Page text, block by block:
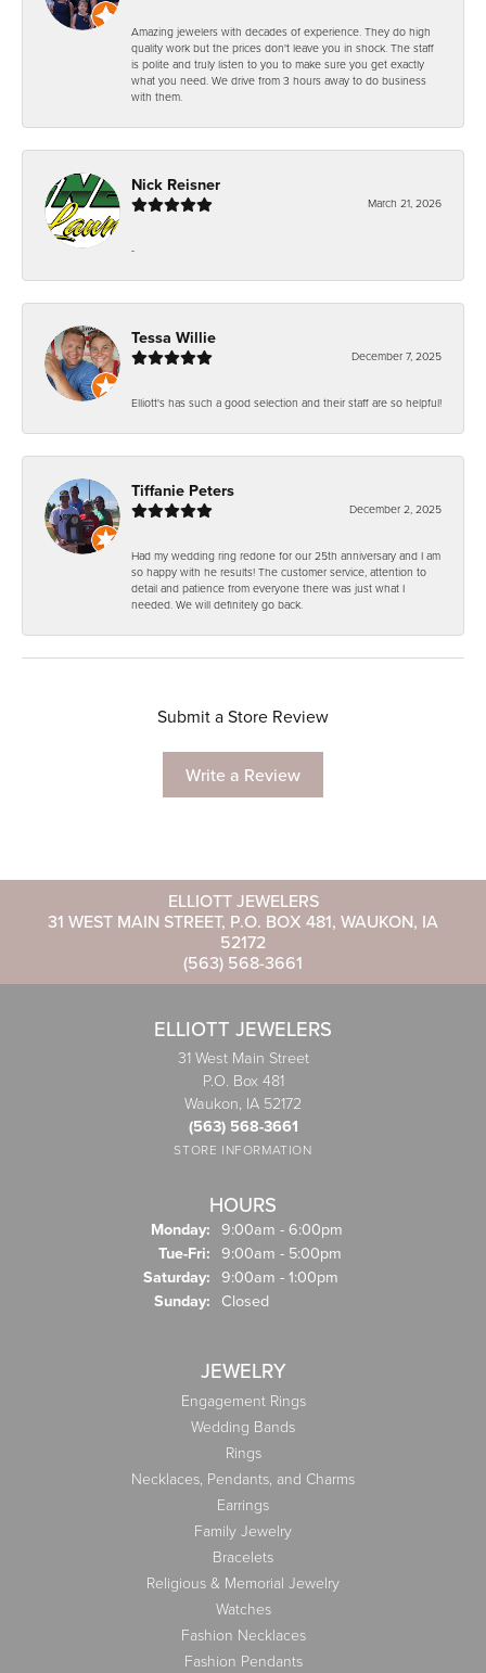
Amazing jewelers with decades of experience. They do high
quality work but the prices don't leave you in shock. The staff
is polite and truly listen to you to make sure you get exactly
what you need. We drive from 3 hours away to do business
with them.
Nick Reisner
March 21, 2026
-
Tessa Willie
December 7, 2025
Elliott's has such a good selection and their staff are so helpful!
Tiffanie Peters
December 2, 2025
Had my wedding ring redone for our 25th anniversary and I am
so happy with he results! The customer service, attention to
detail and patience from everyone there was just what I
needed. We will definitely go back.
Submit a Store Review
Write a Review
ELLIOTT JEWELERS
31 WEST MAIN STREET, P.O. BOX 481, WAUKON, IA
52172
(563) 568-3661
ELLIOTT JEWELERS
31 West Main Street
P.O. Box 481
Waukon, IA 52172
(563) 568-3661
STORE INFORMATION
HOURS
Monday: 9:00am - 6:00pm
Tue-Fri: Tuesday - Friday:
9:00am - 5:00pm
Saturday: 9:00am - 1:00pm
Sunday: Closed
JEWELRY
Engagement Rings
Wedding Bands
Rings
Necklaces, Pendants, and Charms
Earrings
Family Jewelry
Bracelets
Religious & Memorial Jewelry
Watches
Fashion Necklaces
Fashion Pendants